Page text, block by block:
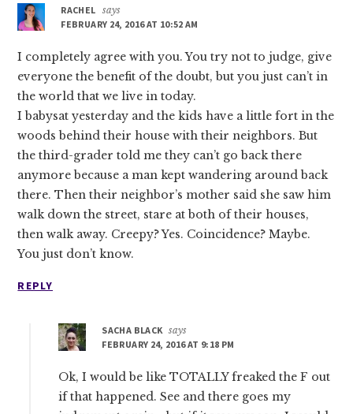
RACHEL says
FEBRUARY 24, 2016 AT 10:52 AM
I completely agree with you. You try not to judge, give
everyone the benefit of the doubt, but you just can’t in
the world that we live in today.
I babysat yesterday and the kids have a little fort in the
woods behind their house with their neighbors. But
the third-grader told me they can’t go back there
anymore because a man kept wandering around back
there. Then their neighbor’s mother said she saw him
walk down the street, stare at both of their houses,
then walk away. Creepy? Yes. Coincidence? Maybe.
You just don’t know.
REPLY
SACHA BLACK says
FEBRUARY 24, 2016 AT 9:18 PM
Ok, I would be like TOTALLY freaked the F out
if that happened. See and there goes my